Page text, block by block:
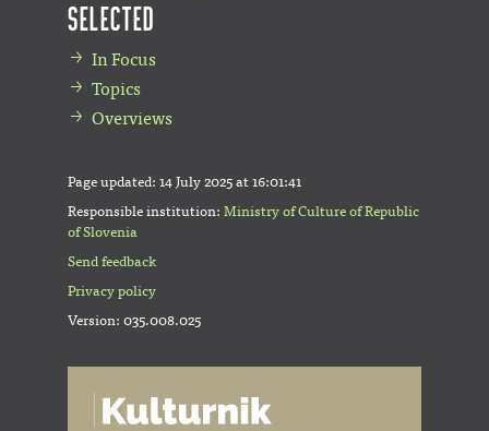
Selected
In Focus
Topics
Overviews
Page updated: 14 July 2025 at 16:01:41
Responsible institution: Ministry of Culture of Republic
of Slovenia
Send feedback
Privacy policy
Version: 035.008.025